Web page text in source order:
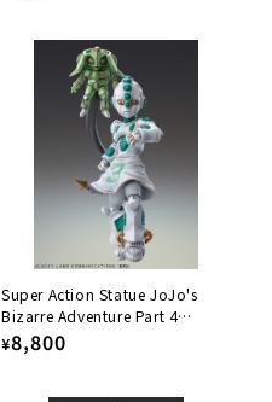
Super Action Statue JoJo's
Bizarre Adventure Part 4
Ec(Act2)&Ec(Act3)
Regular
¥8,800